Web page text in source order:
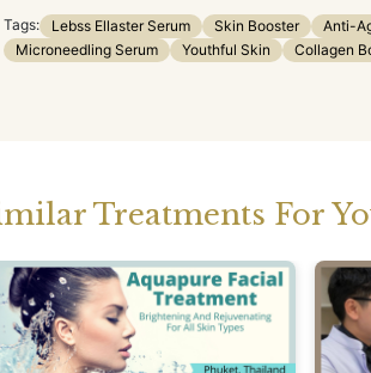
Tags: Lebss Ellaster Serum Skin Booster Anti-
Microneedling Serum
Youthful Skin Collagen
Treatments For